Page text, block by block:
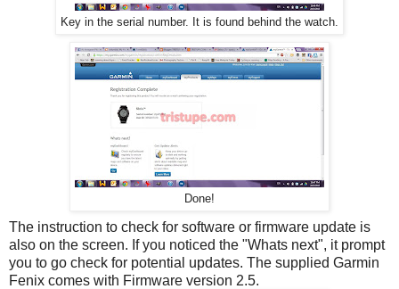
Key in the serial number. It is found behind the watch.
Done!
The instruction to check for software or firmware update is
also on the screen. If you noticed the "Whats next", it prompt
you to go check for potential updates. The supplied Garmin
Fenix comes with Firmware version 2.5.